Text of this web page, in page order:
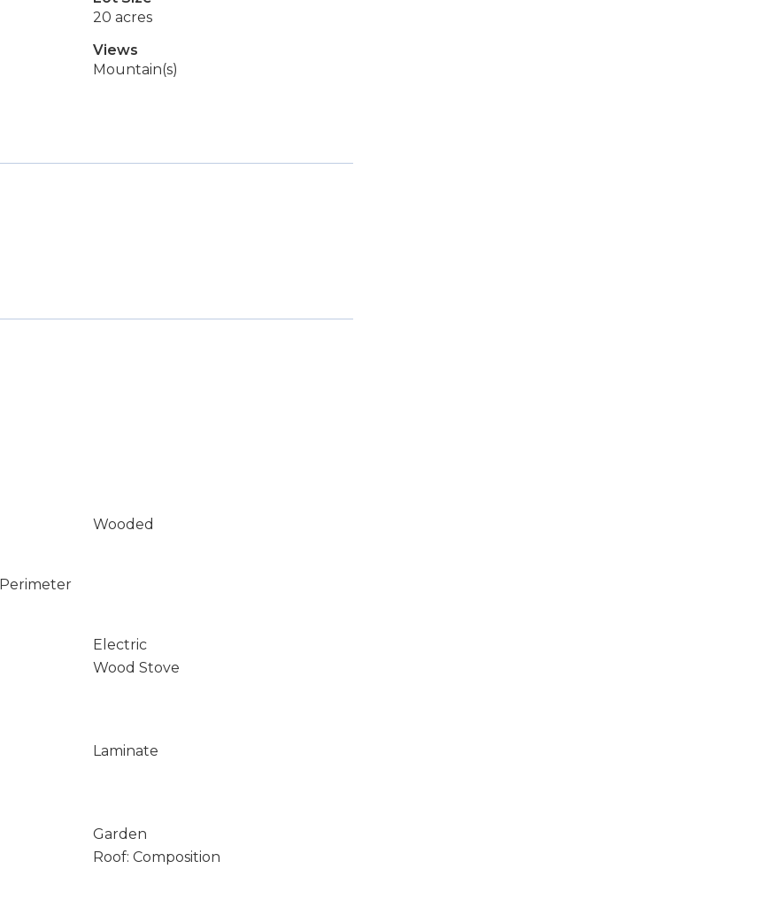
20 acres
Views
Mountain(s)
Wooded
Electric
Wood Stove
Laminate
Garden
Roof: Composition